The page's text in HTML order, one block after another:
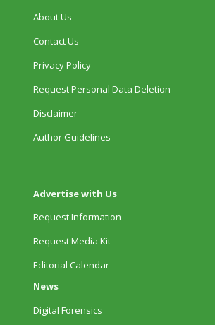
About Us
Contact Us
Privacy Policy
Request Personal Data Deletion
Disclaimer
Author Guidelines
Advertise with Us
Request Information
Request Media Kit
Editorial Calendar
News
Digital Forensics